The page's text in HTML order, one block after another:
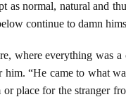
as normal, natural and
continue to damn
where everything was
him. “He came to what
or place for the stranger